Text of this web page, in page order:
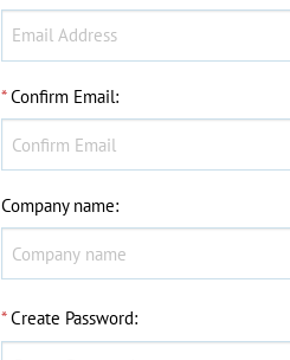
* Confirm Email:
Company name:
* Create Password: